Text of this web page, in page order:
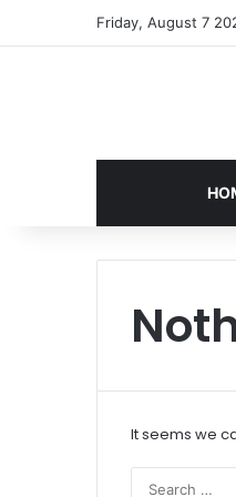
Friday, August 7
It seems we